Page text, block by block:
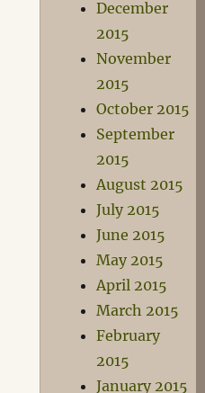
December
2015
November
2015
October 2015
September
2015
August 2015
July 2015
June 2015
May 2015
April 2015
March 2015
February
2015
January 2015